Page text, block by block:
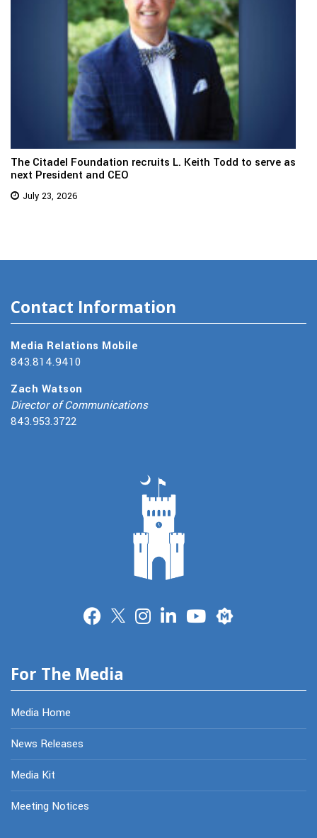
The Citadel Foundation recruits L. Keith Todd to serve as
next President and CEO
July 23, 2026
Contact Information
Media Relations Mobile
843.814.9410
Zach Watson
Director of Communications
843.953.3722
Merit
For The Media
Media Home
News Releases
Media Kit
Meeting Notices